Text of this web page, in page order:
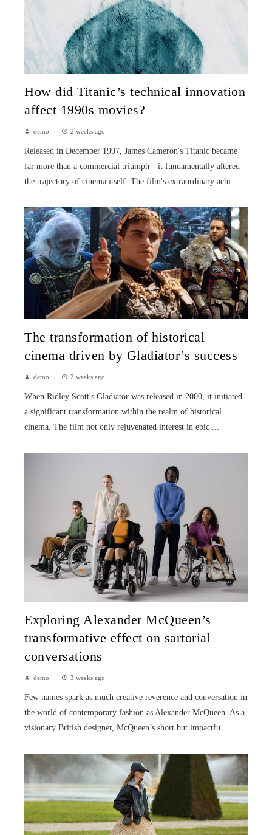
How did Titanic’s technical innovation
affect 1990s movies?
demo 2 weeks ago
Released in December 1997, James Cameron's Titanic became
far more than a commercial triumph—it fundamentally altered
the trajectory of cinema itself. The film's extraordinary achi...
The transformation of historical
cinema driven by Gladiator’s success
demo 2 weeks ago
When Ridley Scott's Gladiator was released in 2000, it initiated
a significant transformation within the realm of historical
cinema. The film not only rejuvenated interest in epic ...
Exploring Alexander McQueen’s
transformative effect on sartorial
conversations
demo 3 weeks ago
Few names spark as much creative reverence and conversation in
the world of contemporary fashion as Alexander McQueen. As a
visionary British designer, McQueen’s short but impactfu...